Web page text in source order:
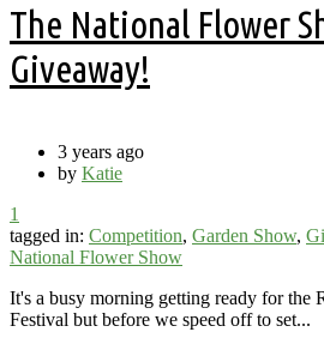
The National Flower
Giveaway!
3 years ago
by Katie
1
tagged in: Competition, Garden Show,
National Flower Show
It's a busy morning getting ready for the
Festival but before we speed off to set...